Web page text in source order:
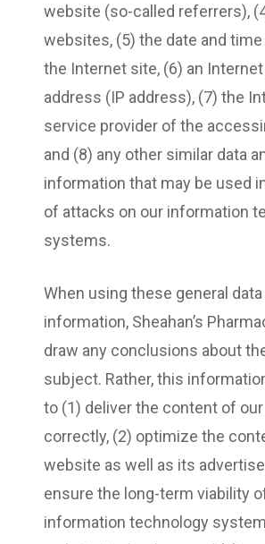
website (so-called referrers),
websites, (5) the date and
the Internet site, (6) an
address (IP address), (7) the
service provider of the
and (8) any other similar data
information that may be used
of attacks on our information
systems.
When using these general data
information, Sheahan’s
draw any conclusions about
subject. Rather, this
to (1) deliver the content of
correctly, (2) optimize the
website as well as its
ensure the long-term viability
information technology